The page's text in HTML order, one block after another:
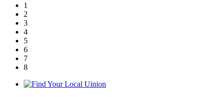
1
2
3
4
5
6
7
8